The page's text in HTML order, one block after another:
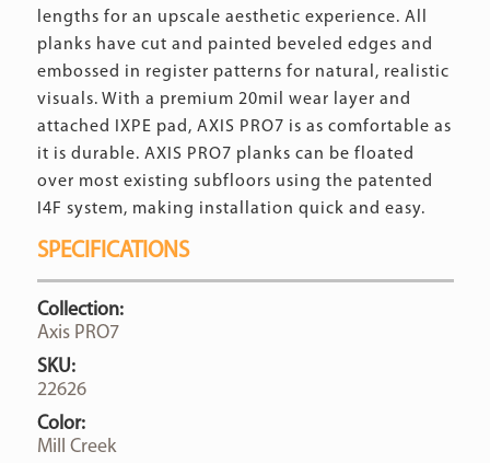
lengths for an upscale aesthetic experience. All
planks have cut and painted beveled edges and
embossed in register patterns for natural, realistic
visuals. With a premium 20mil wear layer and
attached IXPE pad, AXIS PRO7 is as comfortable as
it is durable. AXIS PRO7 planks can be floated
over most existing subfloors using the patented
I4F system, making installation quick and easy.
SPECIFICATIONS
Collection:
Axis PRO7
SKU:
22626
Color:
Mill Creek